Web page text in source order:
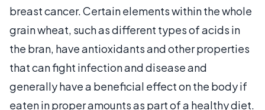
breast cancer. Certain elements within the whole
grain wheat, such as different types of acids in
the bran, have antioxidants and other properties
that can fight infection and disease and
generally have a beneficial effect on the body if
eaten in proper amounts as part of a healthy diet.